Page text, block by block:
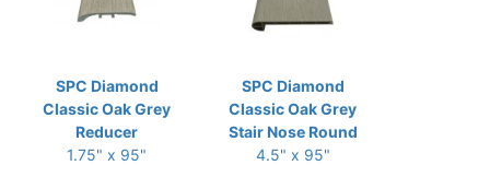
SPC Diamond
Classic Oak Grey
Reducer
1.75" x 95"
SPC Diamond
Classic Oak Grey
Stair Nose Round
4.5" x 95"